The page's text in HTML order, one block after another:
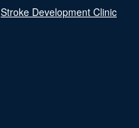
Stroke Development Clinic